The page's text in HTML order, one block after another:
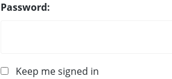
Password:
Keep me signed in